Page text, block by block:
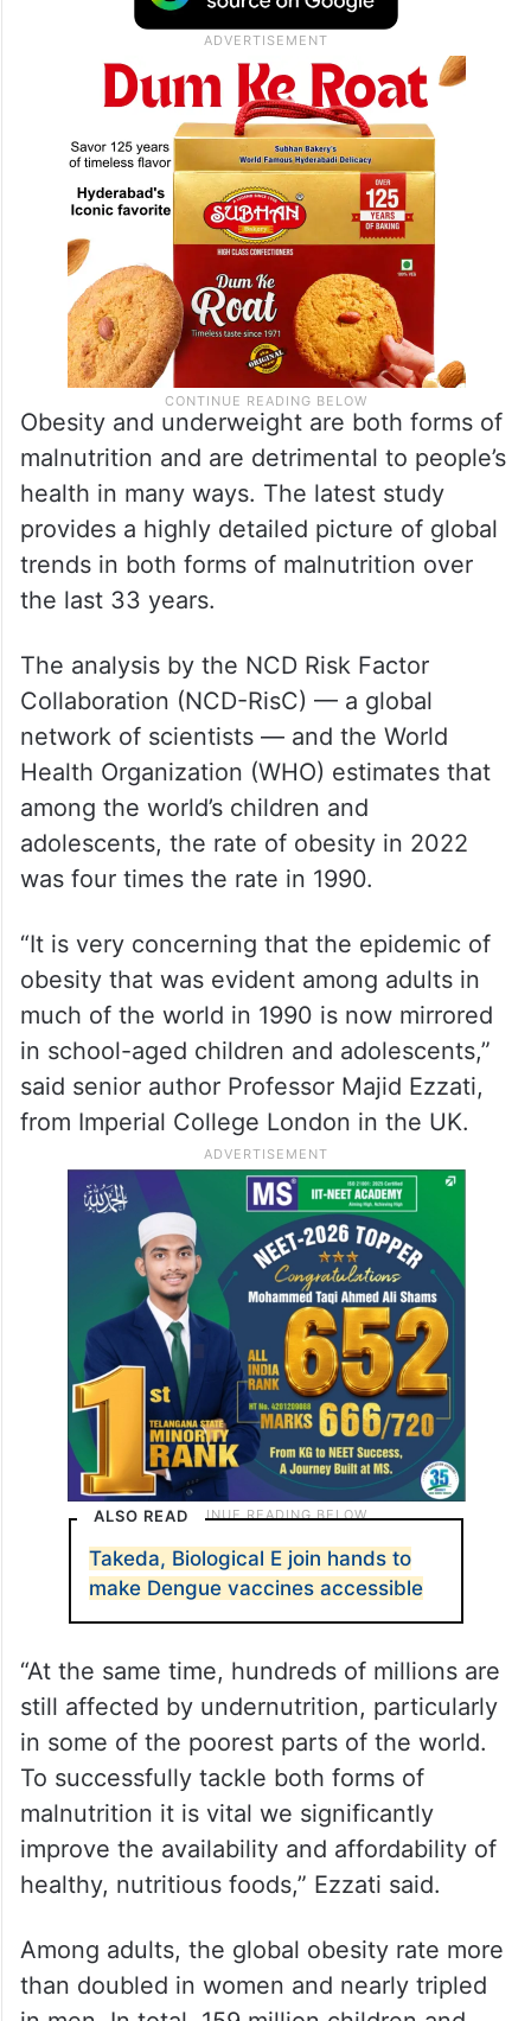
Obesity and underweight are both forms of
malnutrition and are detrimental to people’s
health in many ways. The latest study
provides a highly detailed picture of global
trends in both forms of malnutrition over
the last 33 years.
The analysis by the NCD Risk Factor
Collaboration (NCD-RisC) — a global
network of scientists — and the World
Health Organization (WHO) estimates that
among the world’s children and
adolescents, the rate of obesity in 2022
was four times the rate in 1990.
“It is very concerning that the epidemic of
obesity that was evident among adults in
much of the world in 1990 is now mirrored
in school-aged children and adolescents,”
said senior author Professor Majid Ezzati,
from Imperial College London in the UK.
ALSO READ
Takeda, Biological E join hands to
make Dengue vaccines accessible
“At the same time, hundreds of millions are
still affected by undernutrition, particularly
in some of the poorest parts of the world.
To successfully tackle both forms of
malnutrition it is vital we significantly
improve the availability and affordability of
healthy, nutritious foods,” Ezzati said.
Among adults, the global obesity rate more
than doubled in women and nearly tripled